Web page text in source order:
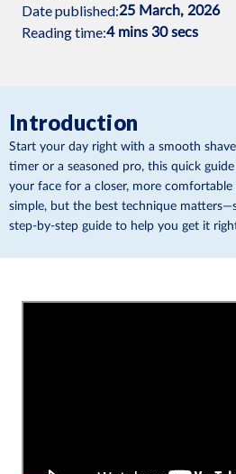
Date published:25 March, 2026
Reading time:4 mins 30 secs
Introduction
Start your day right with a smooth
timer or a seasoned pro, this quick
your face for a closer, more comfortable
simple, but the best technique
step-by-step guide to help you get it